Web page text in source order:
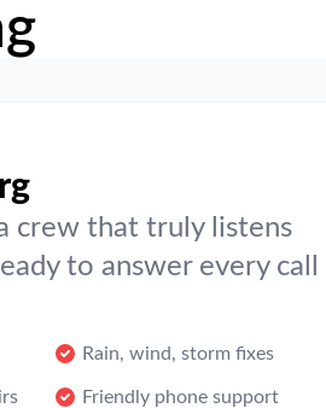
crew that truly listens
to answer every call
Rain, wind, storm fixes
Friendly phone support